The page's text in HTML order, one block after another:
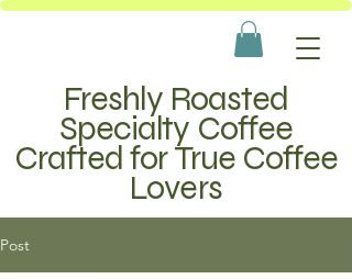
Freshly Roasted
Specialty Coffee
Crafted for True Coffee
Lovers
Post